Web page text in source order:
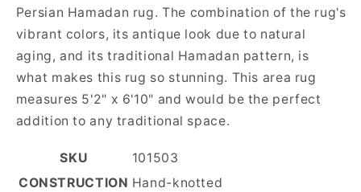
Persian Hamadan rug. The combination of the rug's
vibrant colors, its antique look due to natural
aging, and its traditional Hamadan pattern, is
what makes this rug so stunning. This area rug
measures 5'2" x 6'10" and would be the perfect
addition to any traditional space.
SKU
101503
CONSTRUCTION Hand-knotted